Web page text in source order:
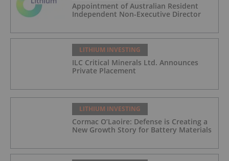
Appointment of Australian Resident
Independent Non-Executive Director
LITHIUM INVESTING
ILC Critical Minerals Ltd. Announces
Private Placement
LITHIUM INVESTING
Cormac O’Laoire: Defense is Creating a
New Growth Story for Battery Materials